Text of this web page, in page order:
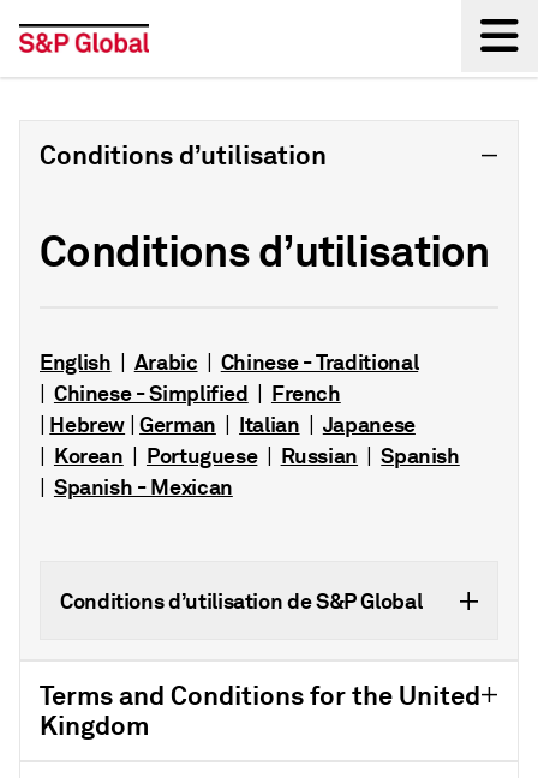
Back
Conditions d’utilisation
Conditions d’utilisation
English Arabic Chinese - Traditional
Chinese - Simplified French
Hebrew |German Italian Japanese
Korean Portuguese| Russian |Spanish
Spanish - Mexican
Conditions d’utilisation de S&P Global
Terms and Conditions for the United
Kingdom